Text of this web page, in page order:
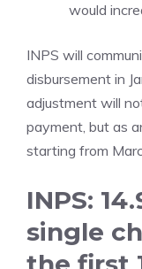
would
INPS will
disbursement in
adjustment will
payment, but as
starting from
INPS:
single